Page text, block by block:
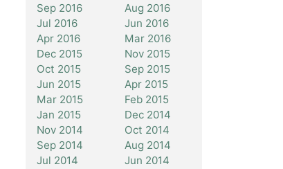
Sep 2016
Aug 2016
Jul 2016
Jun 2016
Apr 2016
Mar 2016
Dec 2015
Nov 2015
Oct 2015
Sep 2015
Jun 2015
Apr 2015
Mar 2015
Feb 2015
Jan 2015
Dec 2014
Nov 2014
Oct 2014
Sep 2014
Aug 2014
Jul 2014
Jun 2014